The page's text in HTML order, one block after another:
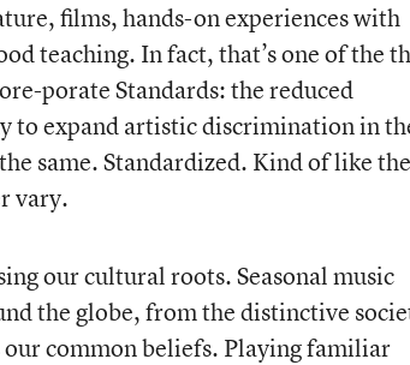
films, hands-on experiences with
teaching. In fact, that’s one of the
porate Standards: the reduced
to expand artistic discrimination in
same. Standardized. Kind of like the
vary.
our cultural roots. Seasonal music
the globe, from the distinctive
common beliefs. Playing familiar